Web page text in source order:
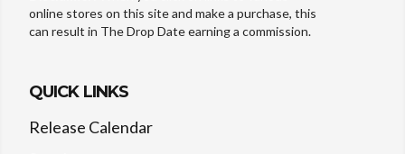
online stores on this site and make a purchase, this
can result in The Drop Date earning a commission.
QUICK LINKS
Release Calendar